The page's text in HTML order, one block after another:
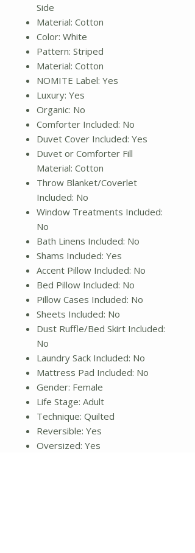
Side
Material: Cotton
Color: White
Pattern: Striped
Material: Cotton
NOMITE Label: Yes
Luxury: Yes
Organic: No
Comforter Included: No
Duvet Cover Included: Yes
Duvet or Comforter Fill
Material: Cotton
Throw Blanket/Coverlet
Included: No
Window Treatments Included:
No
Bath Linens Included: No
Shams Included: Yes
Accent Pillow Included: No
Bed Pillow Included: No
Pillow Cases Included: No
Sheets Included: No
Dust Ruffle/Bed Skirt Included:
No
Laundry Sack Included: No
Mattress Pad Included: No
Gender: Female
Life Stage: Adult
Technique: Quilted
Reversible: Yes
Oversized: Yes